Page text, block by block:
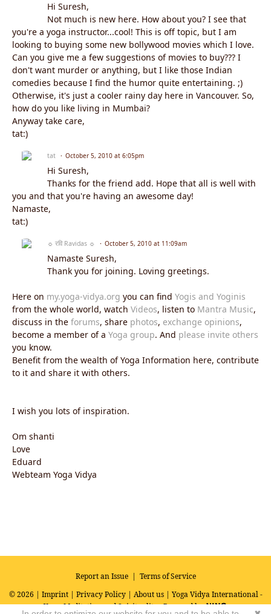
Hi Suresh,
Not much is new here. How about you? I see that
you're a yoga instructor...cool! This is off topic, but I am
looking to buying some new bollywood movies which I love.
Can you give me a few suggestions of movies to buy??? I
don't want murder or anything, but I like those Indian
comedies because I find the humor quite entertaining. ;)
Otherwise, it's just a cooler rainy day here in Vancouver. So,
how do you like living in Mumbai?
Anyway take care,
tat:)
tat October 5, 2010 at 6:05pm
Hi Suresh,
Thanks for the friend add. Hope that all is well with
you and that you're having an awesome day!
Namaste,
tat:)
☼ रवि Ravidas ☼ October 5, 2010 at 11:09am
Namaste Suresh,
Thank you for joining. Loving greetings.
Here on my.yoga-vidya.org you can find Yogis and Yoginis
from the whole world, watch Videos, listen to Mantra Music,
discuss in the forums, share photos, exchange opinions,
become a member of a Yoga group. And please invite others
you know.
Benefit from the wealth of Yoga Information here, contribute
to it and share it with others.
I wish you lots of inspiration.
Om shanti
Love
Eduard
Webteam Yoga Vidya
Report an Issue| Terms of Service
© 2026 | Imprint| Privacy Policy| About us| Yoga Vidya International -
Yoga, Meditation and SpiritualityPowered by